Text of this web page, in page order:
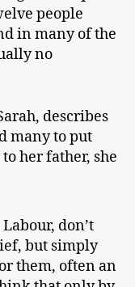
people
in many of the
no
describes
many to put
her father, she
don’t
but simply
them, often an